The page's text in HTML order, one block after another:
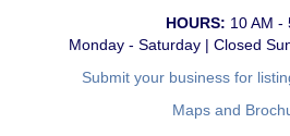
HOURS: 10 AM -
Monday - Saturday | Closed
Submit your business for
Maps and